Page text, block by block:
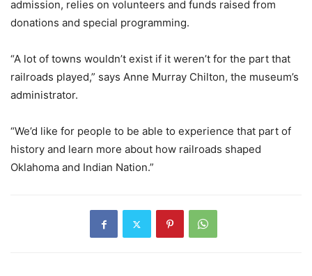
admission, relies on volunteers and funds raised from
donations and special programming.
“A lot of towns wouldn’t exist if it weren’t for the part that
railroads played,” says Anne Murray Chilton, the museum’s
administrator.
“We’d like for people to be able to experience that part of
history and learn more about how railroads shaped
Oklahoma and Indian Nation.”